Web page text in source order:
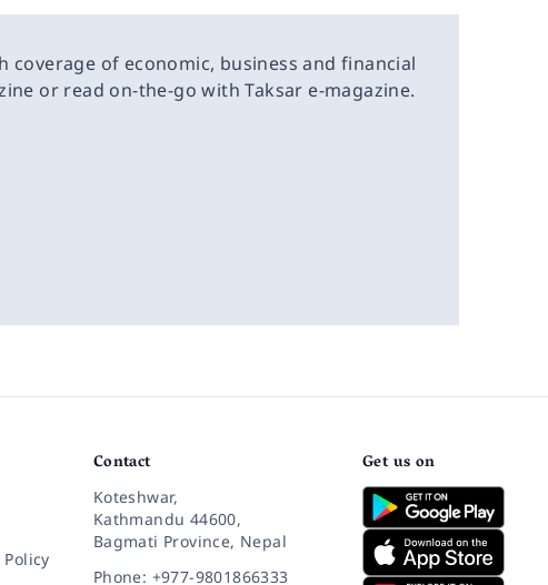
of economic, business and financial
or read on-the-go with Taksar e-magazine.
Contact
Koteshwar,
Kathmandu 44600,
Bagmati Province, Nepal
Phone: +977-9801866333
Get us on